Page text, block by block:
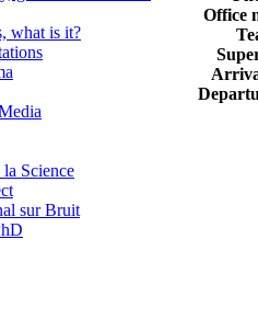
what is it?
Science
sur Bruit
Office